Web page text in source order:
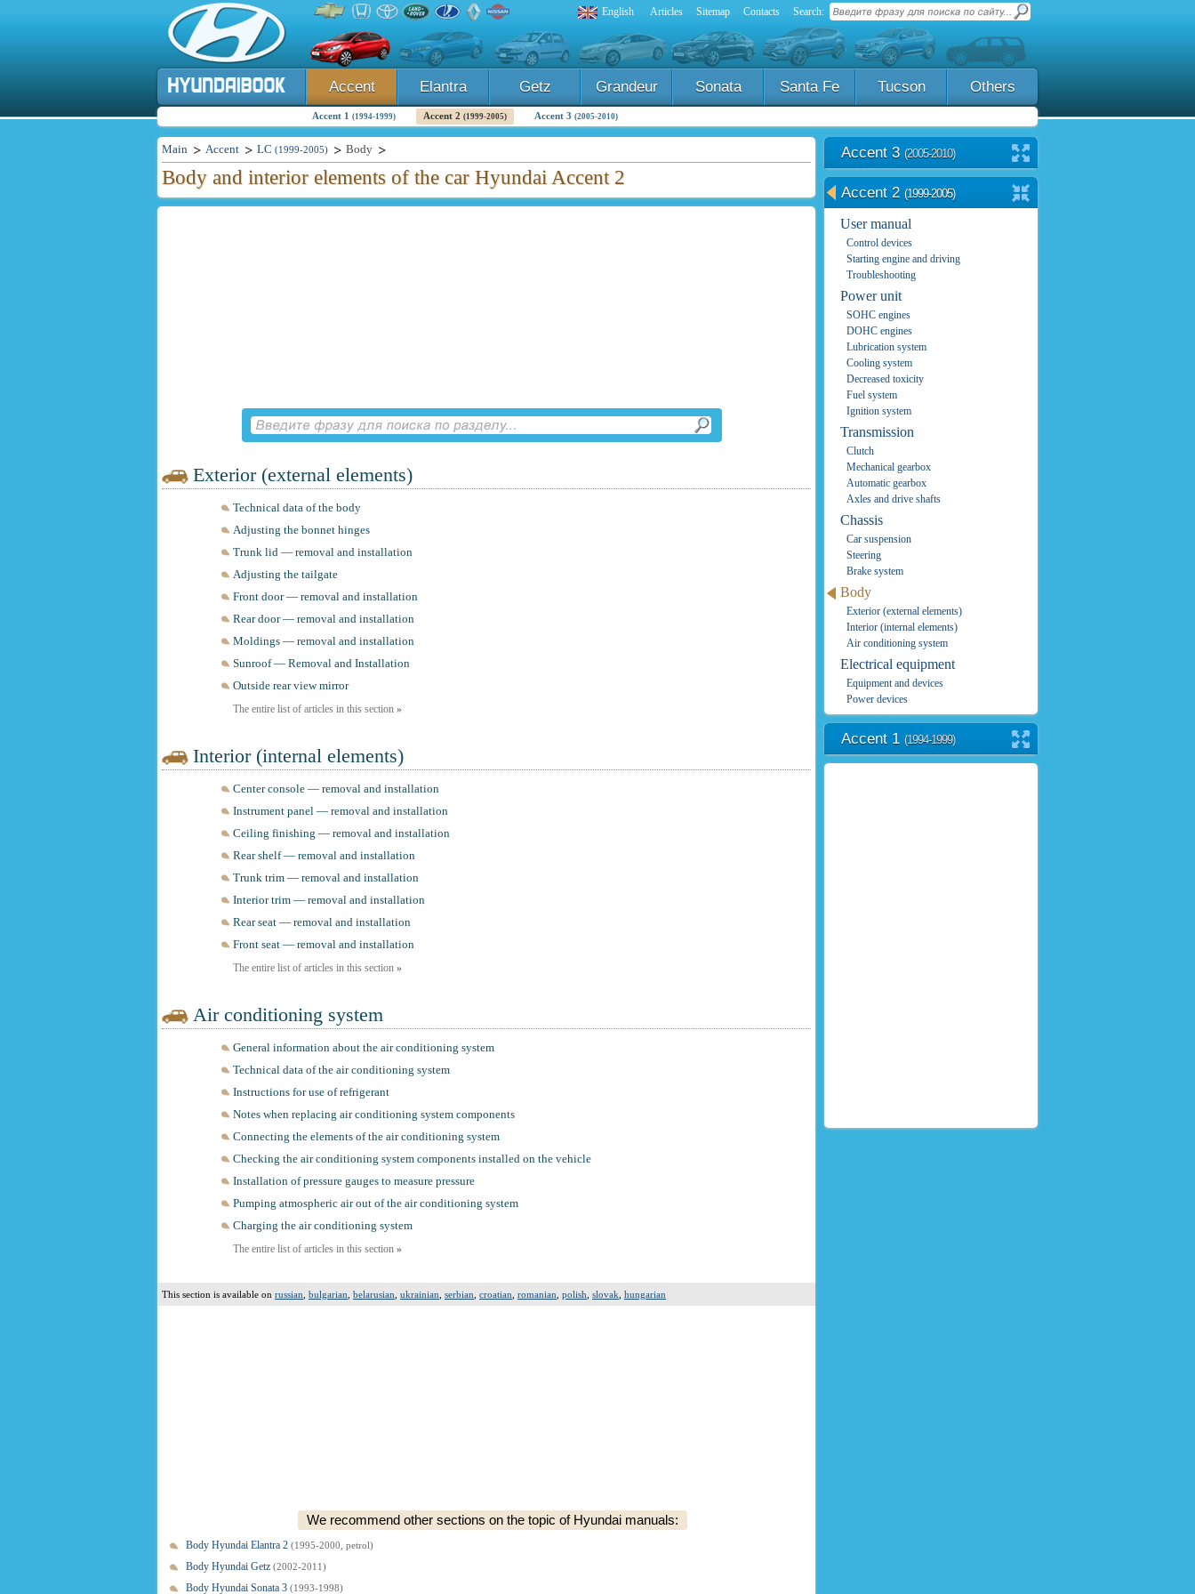
English Articles Sitemap Contacts Search:
Accent Elantra Getz Grandeur Sonata Santa Fe Tucson Others
Accent 1 (1994-1999) Accent 2 (1999-2005) Accent 3 (2005-2010)
Main Accent LC (1999-2005) Body
Body and interior elements of the car Hyundai Accent 2
Exterior (external elements)
Technical data of the body
Adjusting the bonnet hinges
Trunk lid — removal and installation
Adjusting the tailgate
Front door — removal and installation
Rear door — removal and installation
Moldings — removal and installation
Sunroof — Removal and Installation
Outside rear view mirror
The entire list of articles in this section »
Interior (internal elements)
Center console — removal and installation
Instrument panel — removal and installation
Ceiling finishing — removal and installation
Rear shelf — removal and installation
Trunk trim — removal and installation
Interior trim — removal and installation
Rear seat — removal and installation
Front seat — removal and installation
The entire list of articles in this section »
Air conditioning system
General information about the air conditioning system
Technical data of the air conditioning system
Instructions for use of refrigerant
Notes when replacing air conditioning system components
Connecting the elements of the air conditioning system
Checking the air conditioning system components installed on the vehicle
Installation of pressure gauges to measure pressure
Pumping atmospheric air out of the air conditioning system
Charging the air conditioning system
The entire list of articles in this section »
This section is available on russian bulgarian belarusian ukrainian serbian croatian romanian polish slovak hungarian
We recommend other sections on the topic of Hyundai manuals:
Body Hyundai Elantra 2 (1995-2000, petrol)
Body Hyundai Getz (2002-2011)
Body Hyundai Sonata 3 (1993-1998)
Accent 3 (2005-2010)
Accent 2 (1999-2005)
User manual
Control devices
Starting engine and driving
Troubleshooting
Power unit
SOHC engines
DOHC engines
Lubrication system
Cooling system
Decreased toxicity
Fuel system
Ignition system
Transmission
Clutch
Mechanical gearbox
Automatic gearbox
Axles and drive shafts
Chassis
Car suspension
Steering
Brake system
Body
Exterior (external elements)
Interior (internal elements)
Air conditioning system
Electrical equipment
Equipment and devices
Power devices
Accent 1 (1994-1999)